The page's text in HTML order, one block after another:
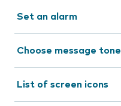
Set an alarm
Choose message tone
List of screen icons